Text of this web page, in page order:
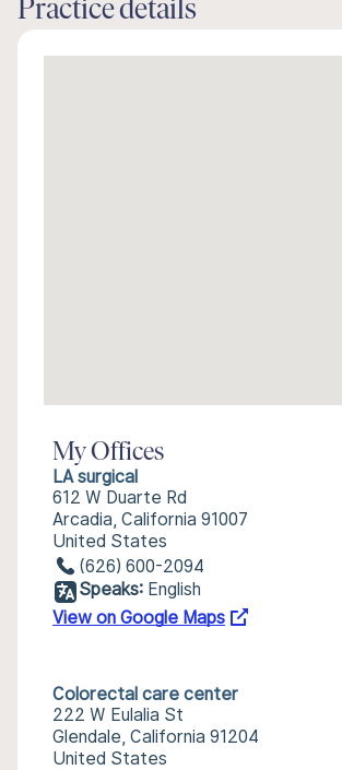
Practice details
My Offices
LA surgical
612 W Duarte Rd
Arcadia, California 91007
United States
(626) 600-2094
Speaks: English
View on Google Maps
Colorectal care center
222 W Eulalia St
Glendale, California 91204
United States